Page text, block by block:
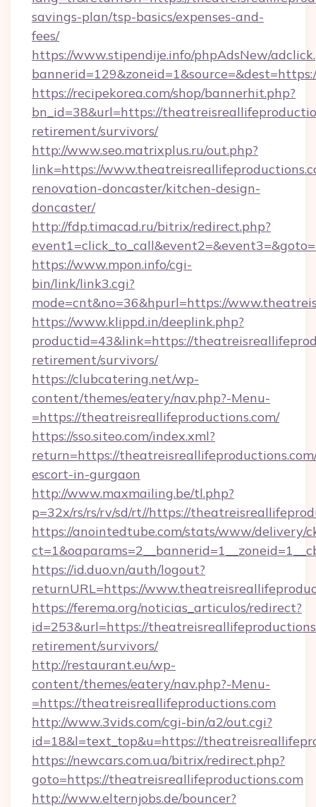
savings-plan/tsp-basics/expenses-and-
fees/
https://www.stipendije.info/phpAdsNew/
https://recipekorea.com/shop/bannerhit.php?
bn_id=38&url=https://
retirement/survivors/
http://www.seo.matrixplus.ru/out.php?
link=https://
renovation-doncaster/kitchen-design-
doncaster/
http://fdp.timacad.ru/bitrix/redirect.php?
https://www.mpon.info/cgi-
bin/link/link3.cgi?
mode=cnt&no=36&hpurl=https://
https://www.klippd.in/deeplink.php?
productid=43&link=https://
retirement/survivors/
https://clubcatering.net/wp-
content/themes/eatery/nav.php?-Menu-
=https://theatreisreallifeproductions.com/
https://sso.siteo.com/index.xml?
return=https://
escort-in-gurgaon
http://www.maxmailing.be/tl.php?
p=32x/rs/rs/rv/sd/rt//https://
https://anointedtube.com/stats/www/delivery/
https://id.duo.vn/auth/logout?
returnURL=https://
https://ferema.org/noticias_articulos/redirect?
id=253&url=https://
retirement/survivors/
http://restaurant.eu/wp-
content/themes/eatery/nav.php?-Menu-
=https://theatreisreallifeproductions.com
http://www.3vids.com/cgi-bin/a2/out.cgi?
id=18&l=text_top&u=https://
https://newcars.com.ua/bitrix/redirect.php?
goto=https://theatreisreallifeproductions.com
http://www.elternjobs.de/bouncer?